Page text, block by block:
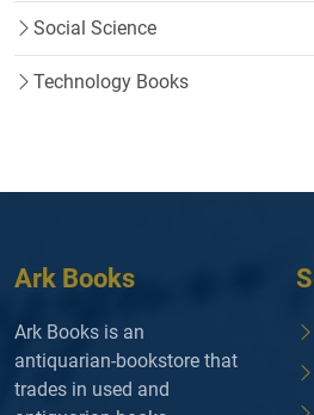
Social Science
Technology Books
Ark Books
Ark Books is an
antiquarian-bookstore that
trades in used and